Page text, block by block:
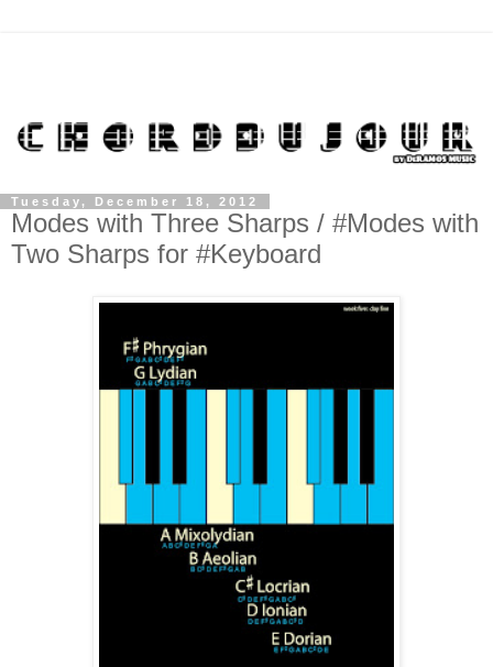
Tuesday, December 18, 2012
Modes with Three Sharps / #Modes with
Two Sharps for #Keyboard